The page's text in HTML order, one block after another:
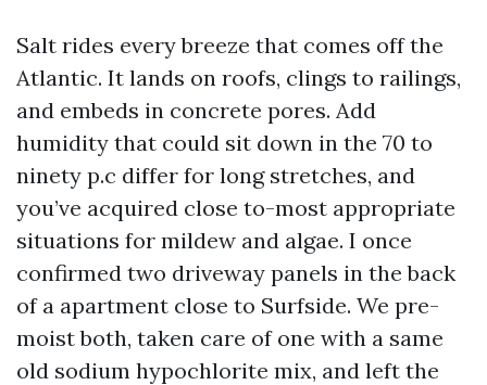
Salt rides every breeze that comes off the
Atlantic. It lands on roofs, clings to railings,
and embeds in concrete pores. Add
humidity that could sit down in the 70 to
ninety p.c differ for long stretches, and
you’ve acquired close to-most appropriate
situations for mildew and algae. I once
confirmed two driveway panels in the back
of a apartment close to Surfside. We pre-
moist both, taken care of one with a same
old sodium hypochlorite mix, and left the